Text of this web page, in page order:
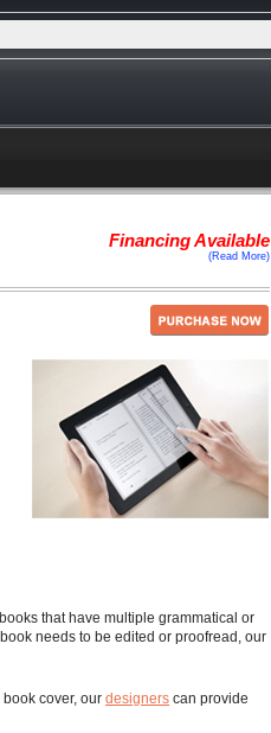
Financing Available
(Read More)
that have multiple grammatical or
needs to be edited or proofread, our
cover, our designers can provide